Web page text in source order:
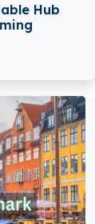
Hub